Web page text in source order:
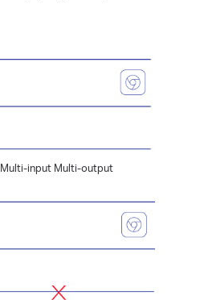
Multi-input Multi-output